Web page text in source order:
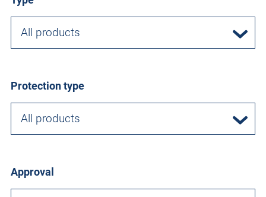
All products
Protection type
All products
Approval